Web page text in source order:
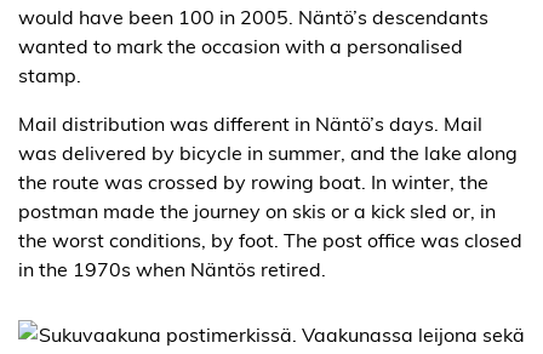
would have been 100 in 2005. Näntö’s descendants
wanted to mark the occasion with a personalised
stamp.
Mail distribution was different in Näntö’s days. Mail
was delivered by bicycle in summer, and the lake along
the route was crossed by rowing boat. In winter, the
postman made the journey on skis or a kick sled or, in
the worst conditions, by foot. The post office was closed
in the 1970s when Näntös retired.